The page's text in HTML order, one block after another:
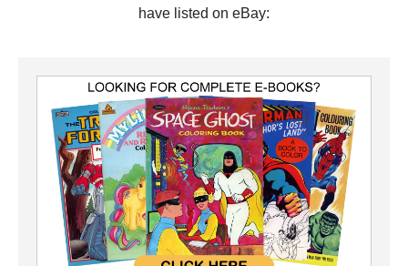
have listed on eBay: